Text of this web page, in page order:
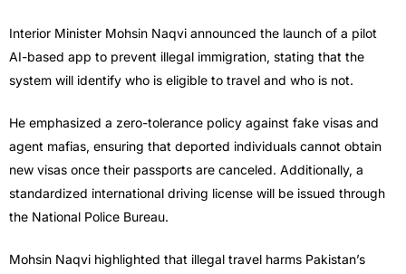
Interior Minister Mohsin Naqvi announced the launch of a pilot
AI-based app to prevent illegal immigration, stating that the
system will identify who is eligible to travel and who is not.
He emphasized a zero-tolerance policy against fake visas and
agent mafias, ensuring that deported individuals cannot obtain
new visas once their passports are canceled. Additionally, a
standardized international driving license will be issued through
the National Police Bureau.
Mohsin Naqvi highlighted that illegal travel harms Pakistan’s